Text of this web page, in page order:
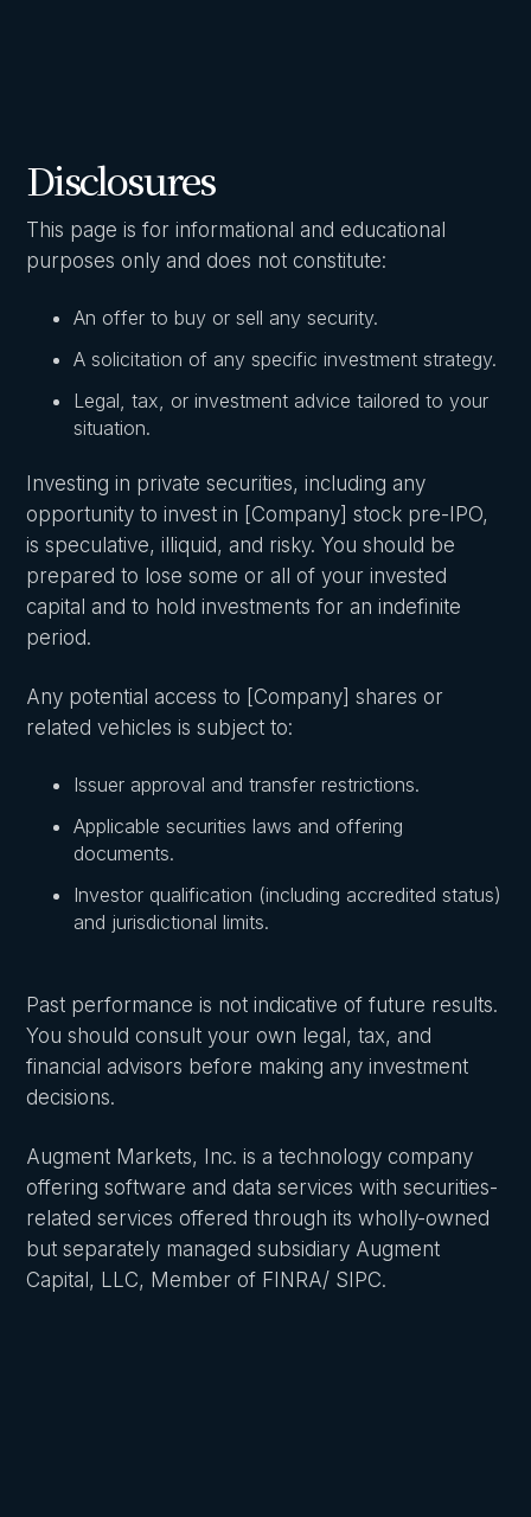
Disclosures
This page is for informational and educational
purposes only and does not constitute:
An offer to buy or sell any security.
A solicitation of any specific investment strategy.
Legal, tax, or investment advice tailored to your
situation.
Investing in private securities, including any
opportunity to invest in [Company] stock pre-IPO,
is speculative, illiquid, and risky. You should be
prepared to lose some or all of your invested
capital and to hold investments for an indefinite
period.
Any potential access to [Company] shares or
related vehicles is subject to:
Issuer approval and transfer restrictions.
Applicable securities laws and offering
documents.
Investor qualification (including accredited status)
and jurisdictional limits.
Past performance is not indicative of future results.
You should consult your own legal, tax, and
financial advisors before making any investment
decisions.
Augment Markets, Inc. is a technology company
offering software and data services with securities-
related services offered through its wholly-owned
but separately managed subsidiary Augment
Capital, LLC, Member of FINRA/ SIPC.